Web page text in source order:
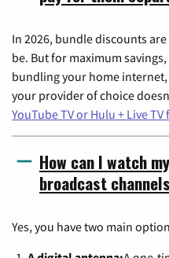
In 2026, bundle discounts
be. But for maximum
bundling your home
your provider of choice
YouTube TV or Hulu + Live
How can I watch
broadcast
Yes, you have two main